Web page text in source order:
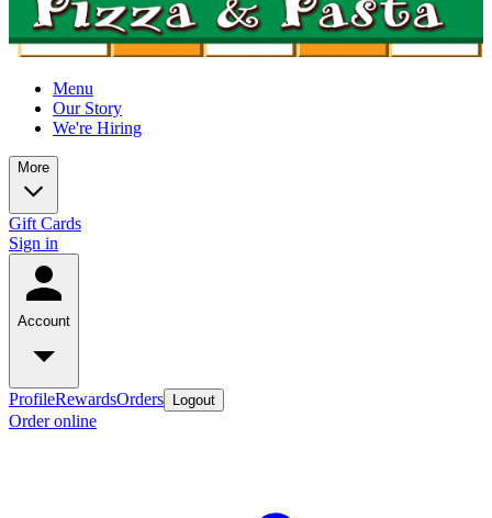
Menu
Our Story
We're Hiring
More
Gift Cards
Sign in
Account
ProfileRewardsOrders Logout
Order online